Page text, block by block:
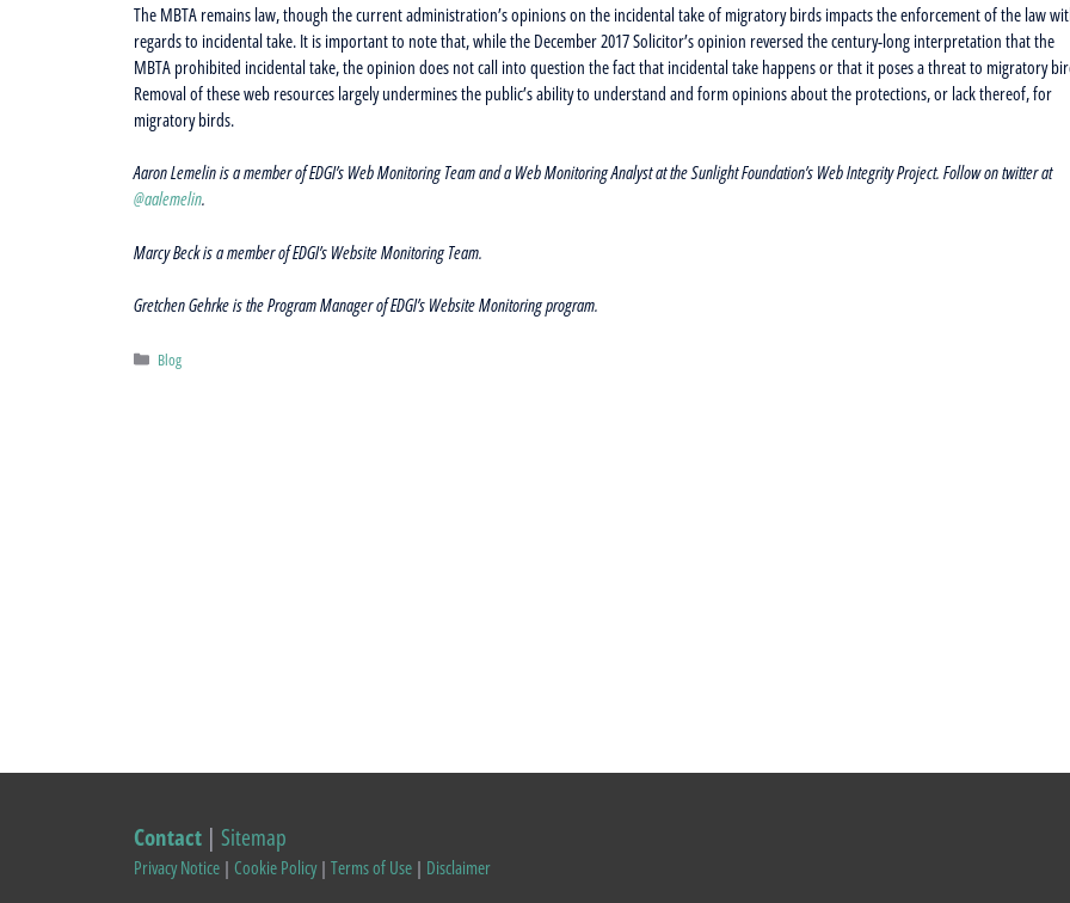
The MBTA remains law, though the current administration’s opinions on the incidental take of migratory birds impacts the enforcement of the law
regards to incidental take. It is important to note that, while the December 2017 Solicitor’s opinion reversed the century-long interpretation that the
MBTA prohibited incidental take, the opinion does not call into question the fact that incidental take happens or that it poses a threat to migratory
Removal of these web resources largely undermines the public’s ability to understand and form opinions about the protections, or lack thereof, for
migratory birds.
Aaron Lemelin is a member of EDGI’s Web Monitoring Team and a Web Monitoring Analyst at the Sunlight Foundation’s Web Integrity Project. Follow on twitter at
@aalemelin.
Marcy Beck is a member of EDGI’s Website Monitoring Team.
Gretchen Gehrke is the Program Manager of EDGI’s Website Monitoring program.
Categories
Blog
Contact | Sitemap
Privacy Notice | Cookie Policy| Terms of Use | Disclaimer